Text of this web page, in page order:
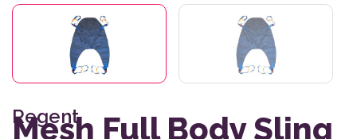
Regent
Mesh Full Body Sling